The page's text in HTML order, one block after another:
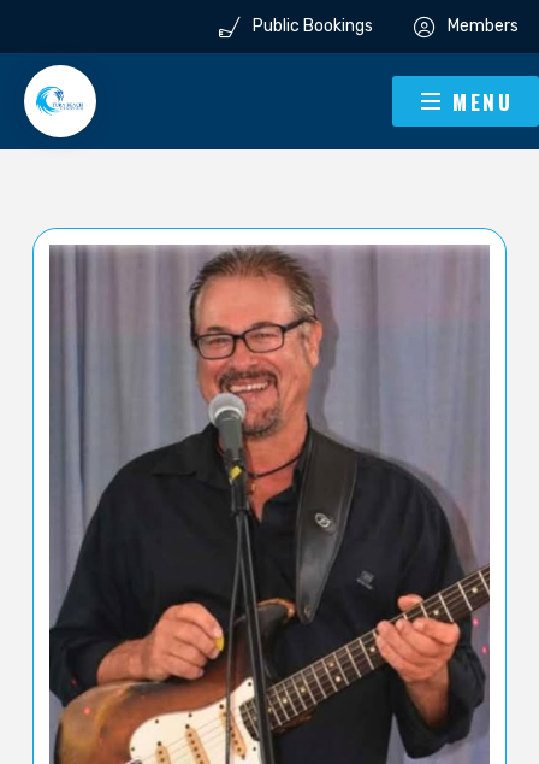
Public Bookings Members
MENU